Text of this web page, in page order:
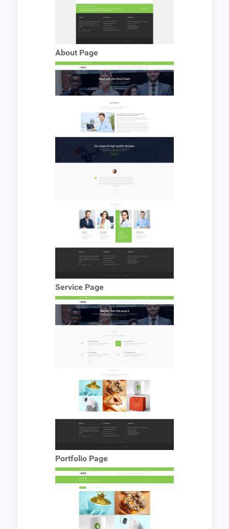
About Page
Service Page
Portfolio Page